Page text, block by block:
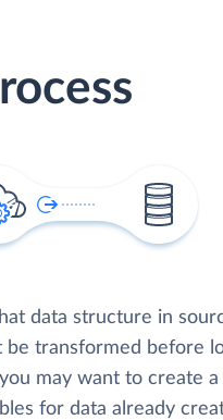
data structure in
be transformed before
may want to create
for data already